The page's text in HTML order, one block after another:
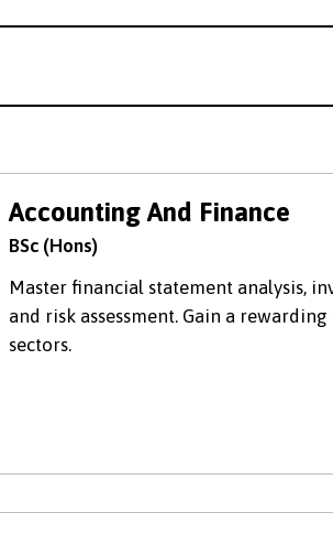
Accounting And Finance
BSc (Hons)
Master financial statement analysis,
and risk assessment. Gain a
sectors.